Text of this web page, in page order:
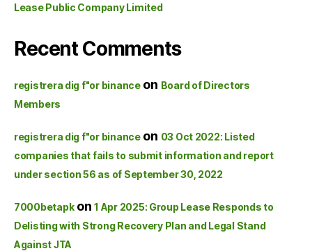
Lease Public Company Limited
Recent Comments
registrera dig f"or binanceon Board of Directors
Members
registrera dig f"or binanceon 03 Oct 2022: Listed
companies that fails to submit information and report
under section 56 as of September 30, 2022
7000betapkon1 Apr 2025: Group Lease Responds to
Delisting with Strong Recovery Plan and Legal Stand
Against JTA